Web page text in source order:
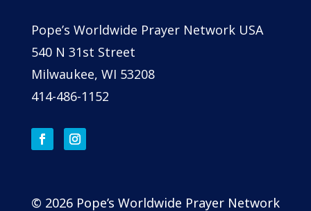
Pope’s Worldwide Prayer Network USA
540 N 31st Street
Milwaukee, WI 53208
414-486-1152
© 2026 Pope’s Worldwide Prayer Network